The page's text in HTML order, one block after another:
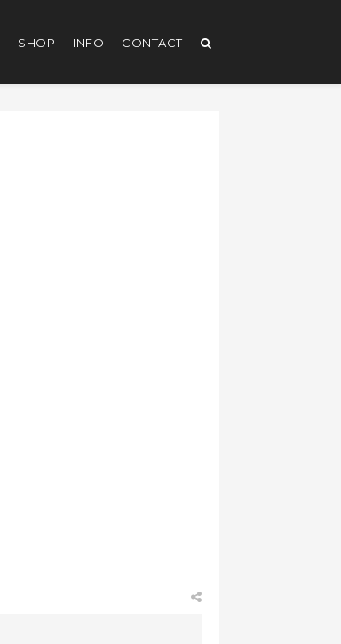
SHOP INFO CONTACT